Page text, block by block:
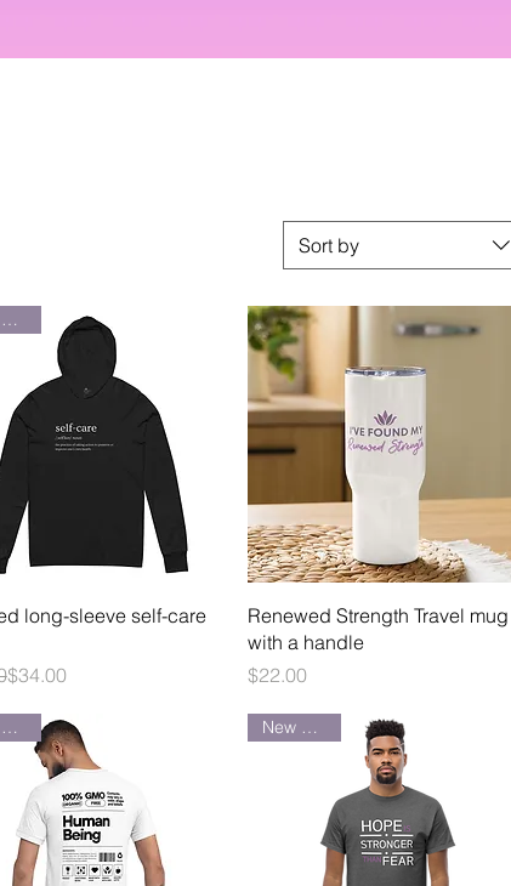
Sort by
Quick View
New Arrival
long-sleeve self-care
Price
$34.00
Quick View
Renewed Strength Travel mug
with a handle
Price
$22.00
New Arrival New Arrival